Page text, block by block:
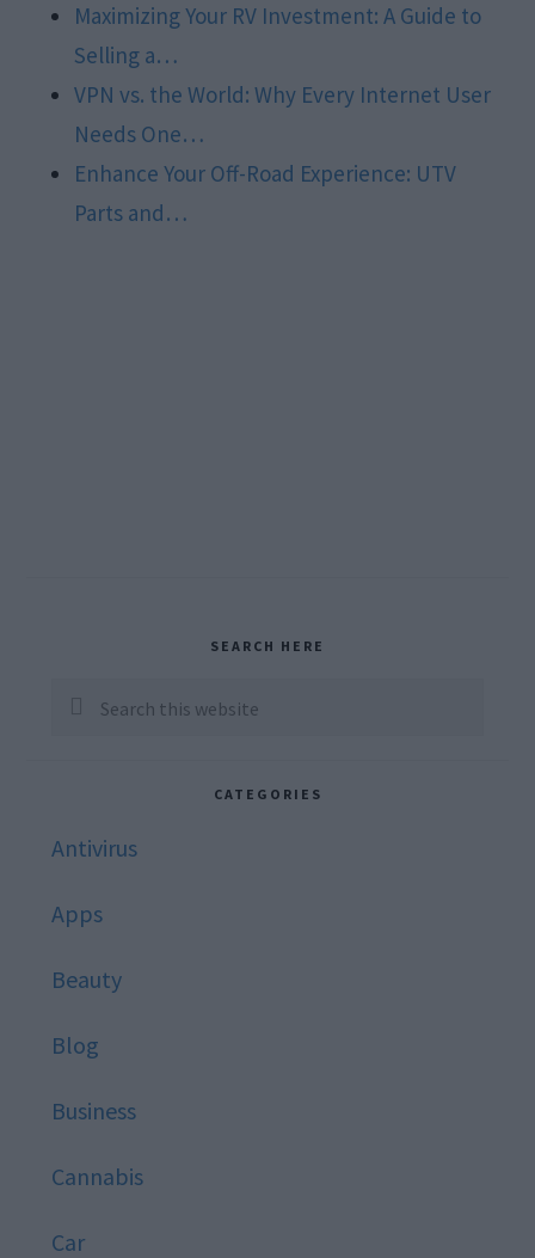
Maximizing Your RV Investment: A Guide to
Selling a…
VPN vs. the World: Why Every Internet User
Needs One…
Enhance Your Off-Road Experience: UTV
Parts and…
Sidebar
SEARCH HERE
Search
CATEGORIES
Antivirus
Apps
Beauty
Blog
Business
Cannabis
Car